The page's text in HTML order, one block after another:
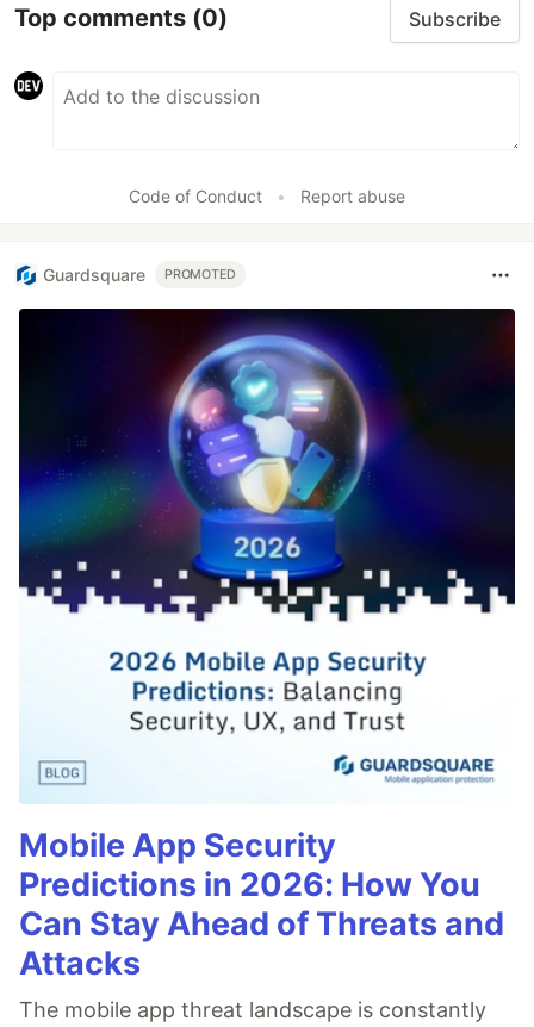
Top comments (0) Subscribe
Code of Conduct • Report abuse
Guardsquare PROMOTED
Mobile App Security
Predictions in 2026: How You
Can Stay Ahead of Threats and
Attacks
The mobile app threat landscape is constantly